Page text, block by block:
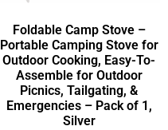
Foldable Camp Stove –
Portable Camping Stove for
Outdoor Cooking, Easy-To-
Assemble for Outdoor
Picnics, Tailgating, &
Emergencies – Pack of 1,
Silver